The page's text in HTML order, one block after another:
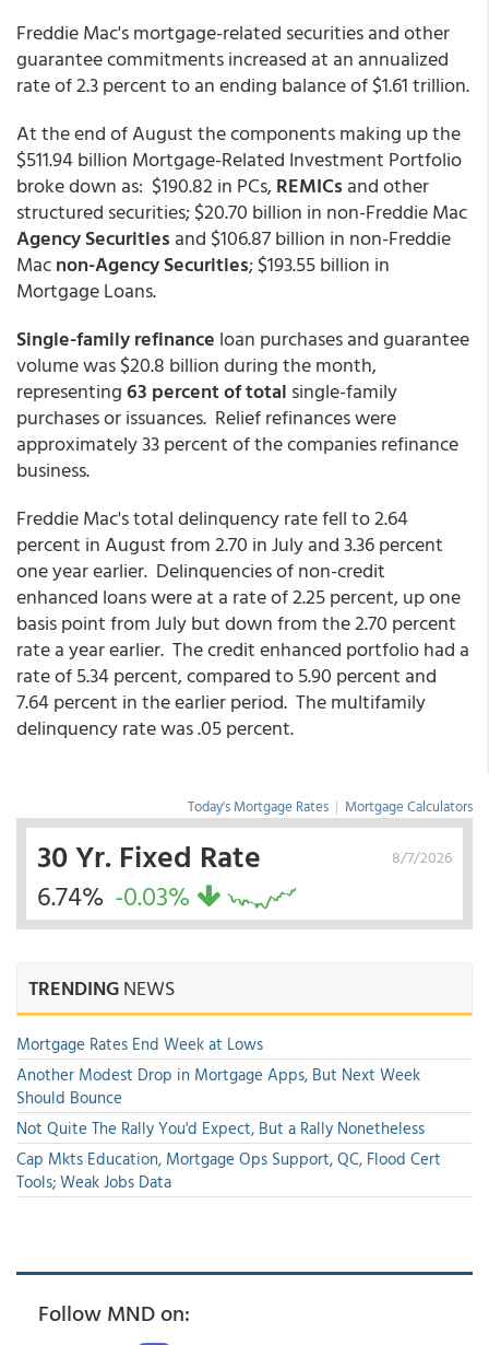
Freddie Mac's mortgage-related securities and other
guarantee commitments increased at an annualized
rate of 2.3 percent to an ending balance of $1.61 trillion.
At the end of August the components making up the
$511.94 billion Mortgage-Related Investment Portfolio
broke down as: $190.82 in PCs,REMICs and other
structured securities; $20.70 billion in non-Freddie Mac
Agency Securities and $106.87 billion in non-Freddie
Macnon-Agency Securities; $193.55 billion in
Mortgage Loans.
Single-family refinance loan purchases and guarantee
volume was $20.8 billion during the month,
representing63 percent of total single-family
purchases or issuances. Relief refinances were
approximately 33 percent of the companies refinance
business.
Freddie Mac's total delinquency rate fell to 2.64
percent in August from 2.70 in July and 3.36 percent
one year earlier. Delinquencies of non-credit
enhanced loans were at a rate of 2.25 percent, up one
basis point from July but down from the 2.70 percent
rate a year earlier. The credit enhanced portfolio had a
rate of 5.34 percent, compared to 5.90 percent and
7.64 percent in the earlier period. The multifamily
delinquency rate was .05 percent.
Today's Mortgage Rates | Mortgage Calculators
8/7/2026
30 Yr. Fixed Rate
6.74% -0.03%
TRENDINGNEWS
Mortgage Rates End Week at Lows
Another Modest Drop in Mortgage Apps, But Next Week
Should Bounce
Not Quite The Rally You'd Expect, But a Rally Nonetheless
Cap Mkts Education, Mortgage Ops Support, QC, Flood Cert
Tools; Weak Jobs Data
Follow MND on: